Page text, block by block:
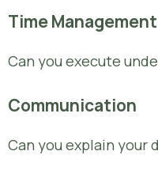
Time Management
Can you execute
Communication
Can you explain your